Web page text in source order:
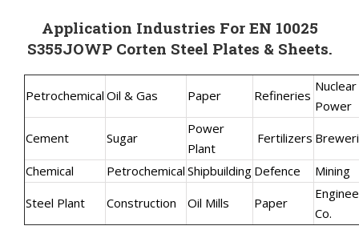
Application Industries For EN 10025
S355JOWP Corten Steel Plates & Sheets.
Petrochemical Oil & Gas Paper Refineries
Nuclear
Power
Cement
Sugar
Power
Plant
Fertilizers
Chemical Petrochemical Shipbuilding Defence
Mining
Steel Plant
Construction Oil Mills Paper
Co.